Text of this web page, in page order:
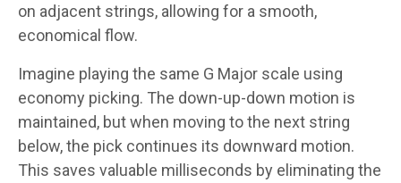
on adjacent strings, allowing for a smooth,
economical flow.
Imagine playing the same G Major scale using
economy picking. The down-up-down motion is
maintained, but when moving to the next string
below, the pick continues its downward motion.
This saves valuable milliseconds by eliminating the